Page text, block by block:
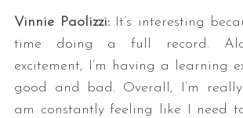
Vinnie Paolizzi:It’s interesting
time doing a full record.
excitement, I’m having a learning
good and bad. Overall, I’m
am constantly feeling like I need